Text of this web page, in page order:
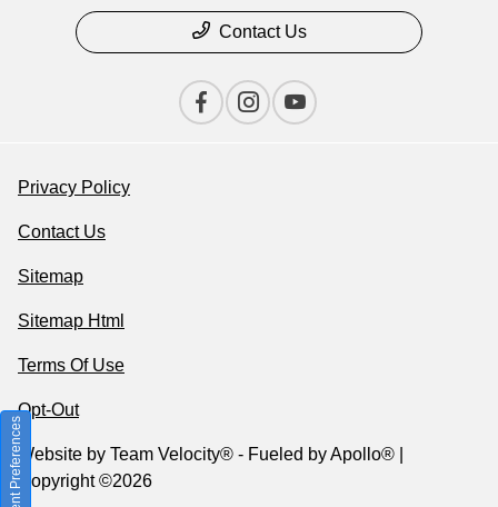
Contact Us
Privacy Policy
Contact Us
Sitemap
Sitemap Html
Terms Of Use
Opt-Out
Website by Team Velocity® - Fueled by Apollo® |
Copyright ©2026
Consent Preferences